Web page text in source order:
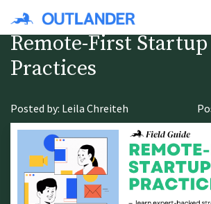
Remote-First Startup
Practices
Posted by: Leila Chreiteh